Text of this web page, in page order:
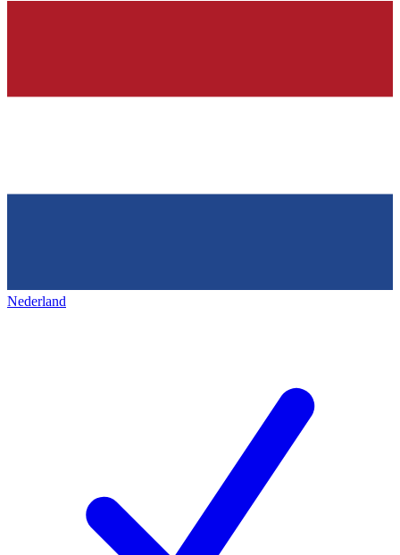
Nederland